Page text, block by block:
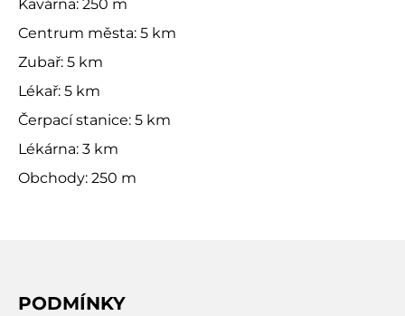
Kavárna: 250 m
Centrum města: 5 km
Zubař: 5 km
Lékař: 5 km
Čerpací stanice: 5 km
Lékárna: 3 km
Obchody: 250 m
PODMÍNKY